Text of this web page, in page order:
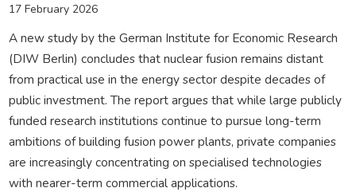
17 February 2026
A new study by the German Institute for Economic Research
(DIW Berlin) concludes that nuclear fusion remains distant
from practical use in the energy sector despite decades of
public investment. The report argues that while large publicly
funded research institutions continue to pursue long-term
ambitions of building fusion power plants, private companies
are increasingly concentrating on specialised technologies
with nearer-term commercial applications.